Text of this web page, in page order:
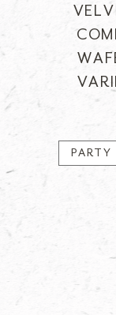
PARTY